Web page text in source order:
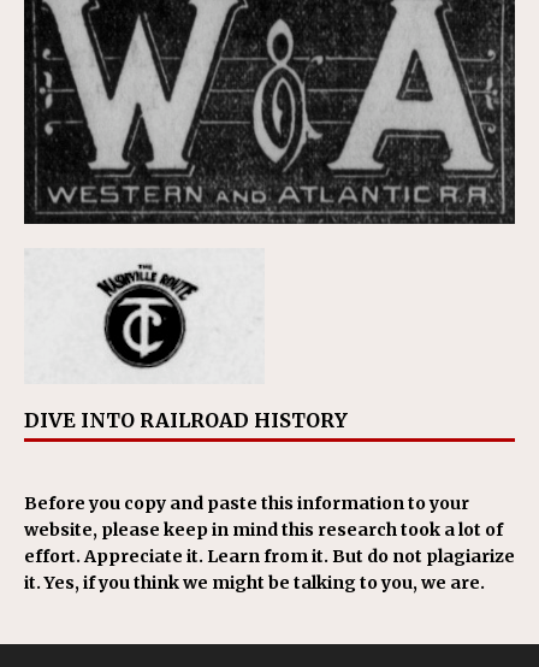
DIVE INTO RAILROAD HISTORY
Before you copy and paste this information to your
website, please keep in mind this research took a lot of
effort. Appreciate it. Learn from it. But do not plagiarize
it. Yes, if you think we might be talking to you, we are.